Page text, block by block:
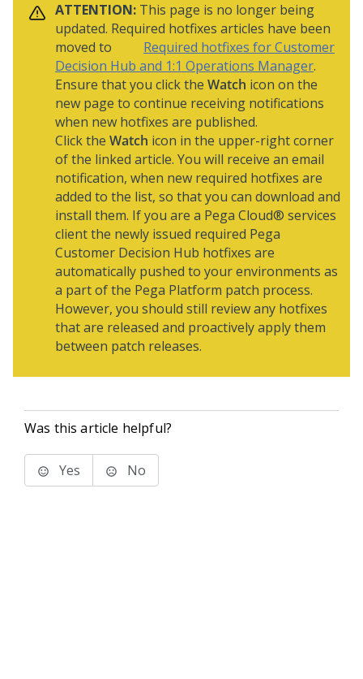
ATTENTION: This page is no longer being
updated. Required hotfixes articles have been
moved to
Required hotfixes for Customer
Decision Hub and 1:1 Operations Manager.
Ensure that you click the Watch icon on the
new page to continue receiving notifications
when new hotfixes are published.
Click the Watch icon in the upper-right corner
of the linked article. You will receive an email
notification, when new required hotfixes are
added to the list, so that you can download and
install them. If you are a Pega Cloud® services
client the newly issued required Pega
Customer Decision Hub hotfixes are
automatically pushed to your environments as
a part of the Pega Platform patch process.
However, you should still review any hotfixes
that are released and proactively apply them
between patch releases.
Was this article helpful?
Yes No